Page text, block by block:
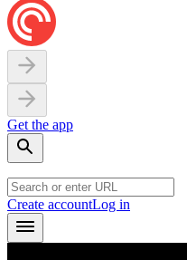
Get the app
Create accountLog in